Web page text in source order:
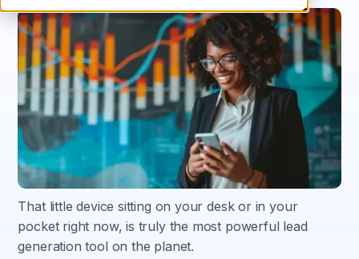
That little device sitting on your desk or in your
pocket right now, is truly the most powerful lead
generation tool on the planet.